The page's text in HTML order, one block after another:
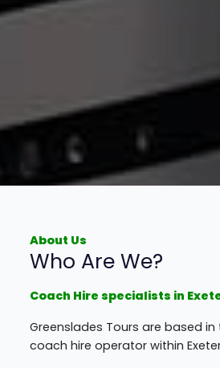
About Us
Who Are We?
Coach Hire specialists in
Greenslades Tours are based
coach hire operator within